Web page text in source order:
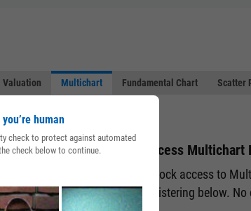
Valuation Multichart Fundamental Chart Scatter
But what if you
attributes of
Multichart pages.
Access Multichart
Unlock access to
registering below.
human
check to protect against automated
check below to continue.